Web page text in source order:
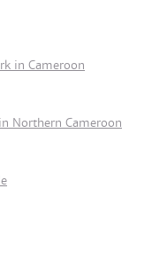
in Cameroon
Northern Cameroon